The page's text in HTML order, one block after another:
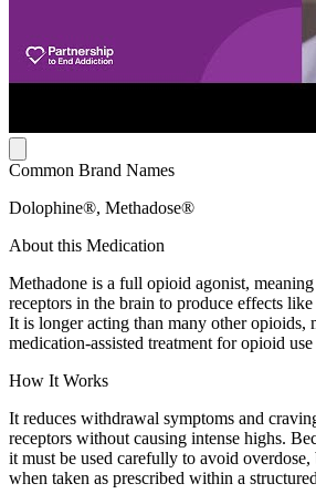
Common Brand Names
Dolophine®, Methadose®
About this Medication
Methadone is a full opioid agonist,
receptors in the brain to produce effects
It is longer acting than many other opioids,
medication-assisted treatment for opioid use
How It Works
It reduces withdrawal symptoms and
receptors without causing intense highs.
it must be used carefully to avoid
when taken as prescribed within a